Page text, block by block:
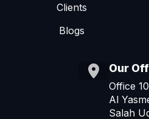
Clients
Blogs
Our
Office
Al
Salah